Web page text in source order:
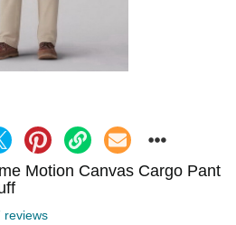
Motion Canvas Cargo Pant
reviews